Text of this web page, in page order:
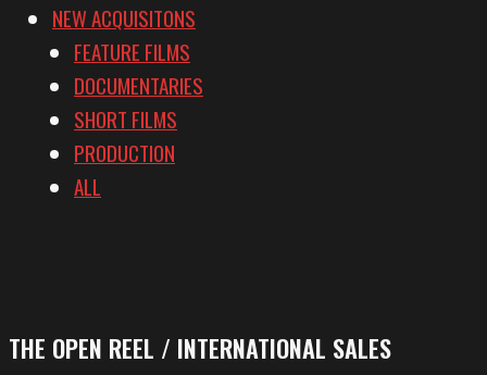
NEW ACQUISITONS
FEATURE FILMS
DOCUMENTARIES
SHORT FILMS
PRODUCTION
ALL
THE OPEN REEL / INTERNATIONAL SALES